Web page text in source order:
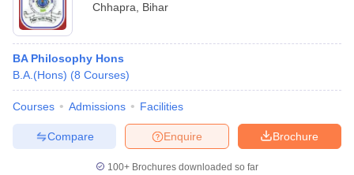
Chhapra
Bihar
BA Philosophy Hons
B.A.(Hons) (8 Courses)
Courses Admissions Facilities
Brochure
Enquire
Compare
100+ Brochures downloaded so far